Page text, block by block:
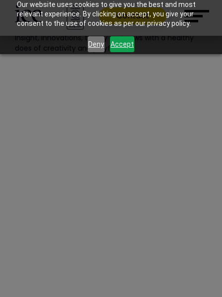
Our website uses cookies to give you the best and most
relevant experience. By clicking on accept, you give your
consent to the use of cookies as per our privacy policy.
Deny Accept
Contact
Filter: Features | News | Work
Blog
Insight, innovations, theory and news with a healthy
does of creativity and playfulness